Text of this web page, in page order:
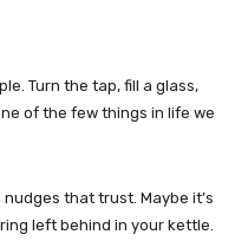
Turn the tap, fill a glass,
of the few things in life we
that trust. Maybe it’s
left behind in your kettle.